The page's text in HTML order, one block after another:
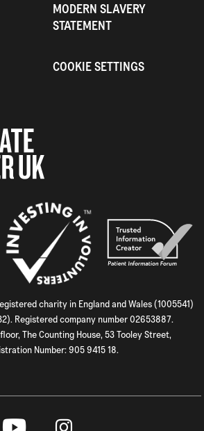
MODERN SLAVERY
STATEMENT
COOKIE SETTINGS
charity in England and Wales (1005541)
Registered company number 02653887.
The Counting House, 53 Tooley Street,
Number: 905 9415 18.